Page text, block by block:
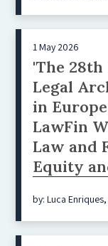
1 May 2026
'The 28th
Legal
in
LawFin
Law and
Equity
by: Luca